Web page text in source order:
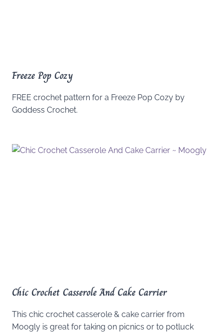
Freeze Pop Cozy
FREE crochet pattern for a Freeze Pop Cozy by
Goddess Crochet.
Chic Crochet Casserole And Cake Carrier
This chic crochet casserole & cake carrier from
Moogly is great for taking on picnics or to potluck